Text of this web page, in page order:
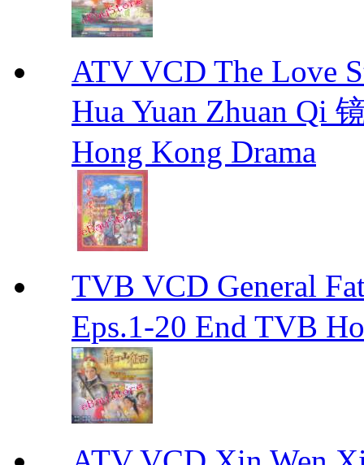
ATV VCD The Love
Hua Yuan Zhuan Qi
Hong Kong Drama
TVB VCD General
Eps.1-20 End TVB